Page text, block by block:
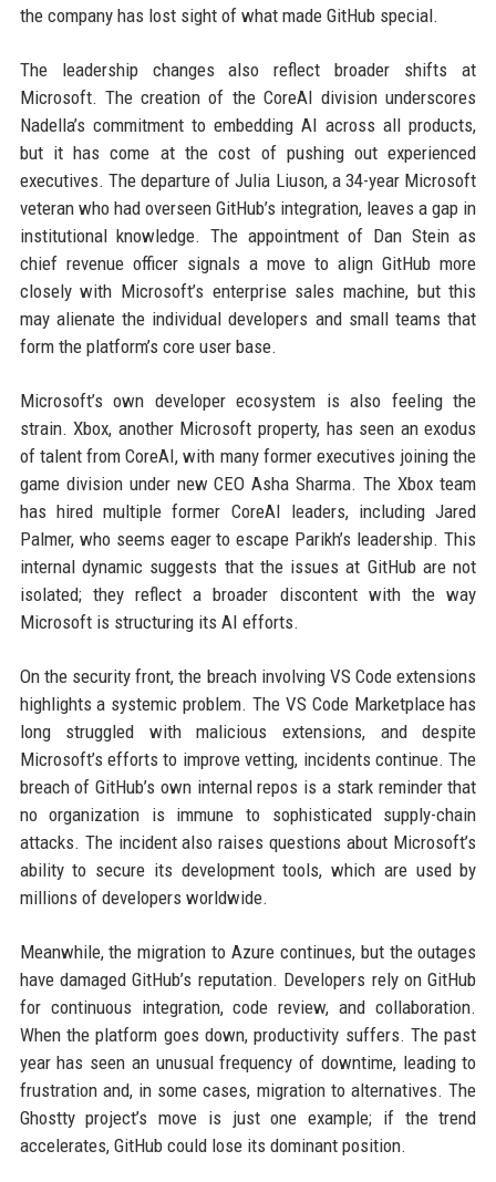
the company has lost sight of what made GitHub special.
The leadership changes also reflect broader shifts at
Microsoft. The creation of the CoreAI division underscores
Nadella’s commitment to embedding AI across all products,
but it has come at the cost of pushing out experienced
executives. The departure of Julia Liuson, a 34-year Microsoft
veteran who had overseen GitHub’s integration, leaves a gap in
institutional knowledge. The appointment of Dan Stein as
chief revenue officer signals a move to align GitHub more
closely with Microsoft’s enterprise sales machine, but this
may alienate the individual developers and small teams that
form the platform’s core user base.
Microsoft’s own developer ecosystem is also feeling the
strain. Xbox, another Microsoft property, has seen an exodus
of talent from CoreAI, with many former executives joining the
game division under new CEO Asha Sharma. The Xbox team
has hired multiple former CoreAI leaders, including Jared
Palmer, who seems eager to escape Parikh’s leadership. This
internal dynamic suggests that the issues at GitHub are not
isolated; they reflect a broader discontent with the way
Microsoft is structuring its AI efforts.
On the security front, the breach involving VS Code extensions
highlights a systemic problem. The VS Code Marketplace has
long struggled with malicious extensions, and despite
Microsoft’s efforts to improve vetting, incidents continue. The
breach of GitHub’s own internal repos is a stark reminder that
no organization is immune to sophisticated supply-chain
attacks. The incident also raises questions about Microsoft’s
ability to secure its development tools, which are used by
millions of developers worldwide.
Meanwhile, the migration to Azure continues, but the outages
have damaged GitHub’s reputation. Developers rely on GitHub
for continuous integration, code review, and collaboration.
When the platform goes down, productivity suffers. The past
year has seen an unusual frequency of downtime, leading to
frustration and, in some cases, migration to alternatives. The
Ghostty project’s move is just one example; if the trend
accelerates, GitHub could lose its dominant position.